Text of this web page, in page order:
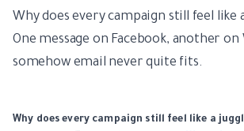
Why does every campaign still feel like
One message on Facebook, another on
somehow email never quite fits.
Why does every campaign still feel like a